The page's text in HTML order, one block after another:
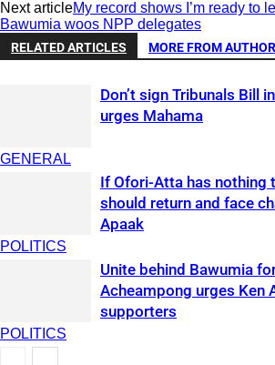
Next articleMy record shows I’m ready to
Bawumia woos NPP delegates
RELATED ARTICLES MORE FROM AUTHOR
GENERAL
Don’t sign Tribunals Bill
urges Mahama
POLITICS
If Ofori-Atta has nothing
should return and face
Apaak
POLITICS
Unite behind Bawumia
Acheampong urges Ken
supporters